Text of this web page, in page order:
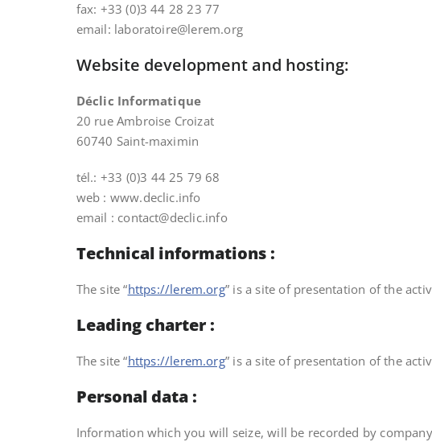
fax: +33 (0)3 44 28 23 77
email: laboratoire@lerem.org
Website development and hosting:
Déclic Informatique
20 rue Ambroise Croizat
60740 Saint-maximin
tél.: +33 (0)3 44 25 79 68
web : www.declic.info
email : contact@declic.info
Technical informations :
The site “https://lerem.org” is a site of presentation of the
Leading charter :
The site “https://lerem.org” is a site of presentation of the
Personal data :
Information which you will seize, will be recorded by